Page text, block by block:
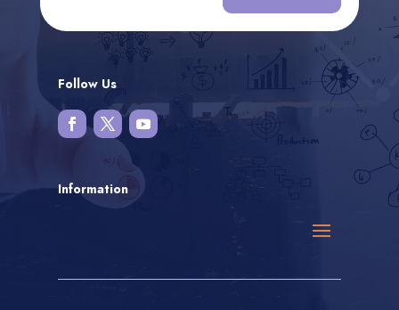
Follow Us
Information